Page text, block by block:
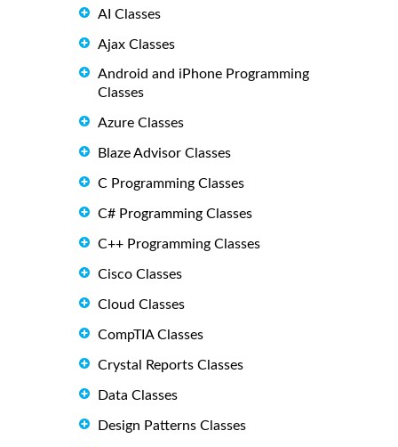
AI Classes
Ajax Classes
Android and iPhone Programming
Classes
Azure Classes
Blaze Advisor Classes
C Programming Classes
C# Programming Classes
C++ Programming Classes
Cisco Classes
Cloud Classes
CompTIA Classes
Crystal Reports Classes
Data Classes
Design Patterns Classes